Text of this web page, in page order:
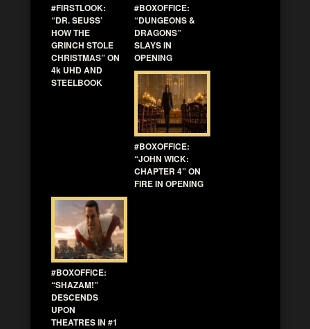
#FIRSTLOOK:
“DR. SEUSS’
HOW THE
GRINCH STOLE
CHRISTMAS” ON
4k UHD AND
STEELBOOK
#BOXOFFICE:
“DUNGEONS &
DRAGONS”
SLAYS IN
OPENING
#BOXOFFICE:
“JOHN WICK:
CHAPTER 4” ON
FIRE IN OPENING
#BOXOFFICE:
“SHAZAM!”
DESCENDS
UPON
THEATRES IN #1